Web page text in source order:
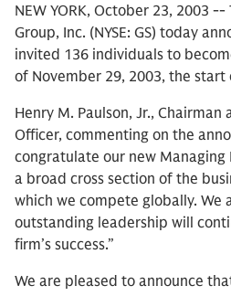
NEW YORK, October 23, 2003 --
Group, Inc. (NYSE: GS) today
invited 136 individuals to
of November 29, 2003, the start
Henry M. Paulson, Jr., Chairman
Officer, commenting on the
congratulate our new
a broad cross section of the
which we compete globally.
outstanding leadership will
firm’s success.”
We are pleased to announce